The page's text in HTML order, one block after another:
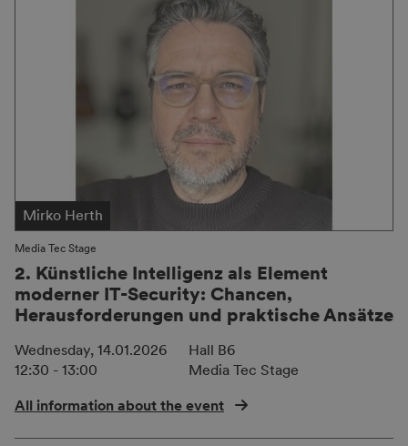
Mirko Herth
Media Tec Stage
2. Künstliche Intelligenz als Element
moderner IT-Security: Chancen,
Herausforderungen und praktische Ansätze
Wednesday, 14.01.2026
12:30 - 13:00
Hall B6
Media Tec Stage
All information about the event